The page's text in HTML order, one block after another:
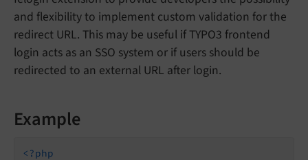
and flexibility to implement custom validation for the
redirect URL. This may be useful if TYPO3 frontend
login acts as an SSO system or if users should be
redirected to an external URL after login.
Example
<?php